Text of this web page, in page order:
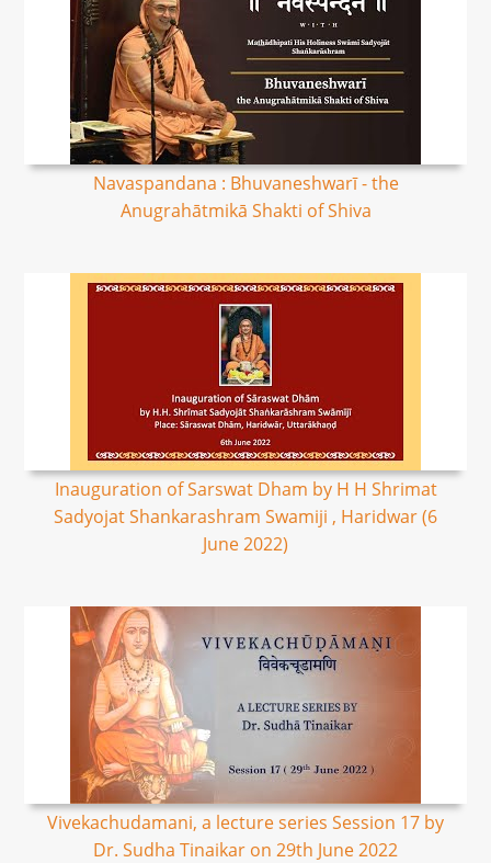
Navaspandana : Bhuvaneshwarī - the
Anugrahātmikā Shakti of Shiva
Inauguration of Sarswat Dham by H H Shrimat
Sadyojat Shankarashram Swamiji , Haridwar (6
June 2022)
Vivekachudamani, a lecture series Session 17 by
Dr. Sudha Tinaikar on 29th June 2022